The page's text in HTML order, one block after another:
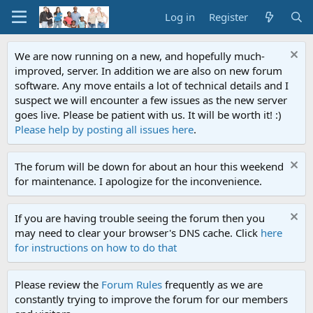
Log in Register
We are now running on a new, and hopefully much-
improved, server. In addition we are also on new forum
software. Any move entails a lot of technical details and I
suspect we will encounter a few issues as the new server
goes live. Please be patient with us. It will be worth it! :)
Please help by posting all issues here.
The forum will be down for about an hour this weekend
for maintenance. I apologize for the inconvenience.
If you are having trouble seeing the forum then you
may need to clear your browser's DNS cache. Click here
for instructions on how to do that
Please review the Forum Rules frequently as we are
constantly trying to improve the forum for our members